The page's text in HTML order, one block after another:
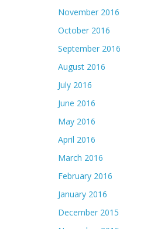
November 2016
October 2016
September 2016
August 2016
July 2016
June 2016
May 2016
April 2016
March 2016
February 2016
January 2016
December 2015